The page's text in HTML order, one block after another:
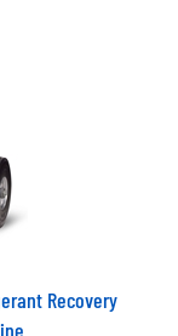
Recovery